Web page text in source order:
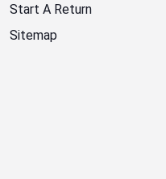
Start A Return
Sitemap